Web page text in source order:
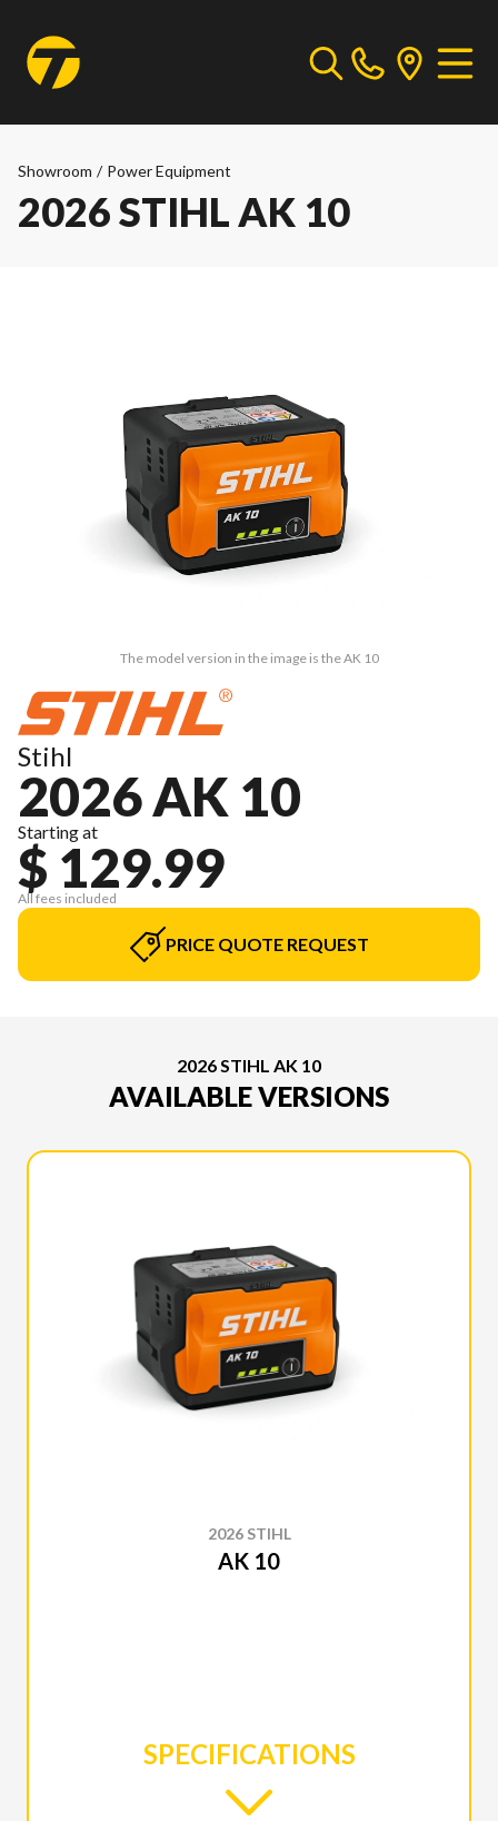
Showroom / Power Equipment
2026 STIHL AK 10
The model version in the image is the AK 10
Stihl
2026 AK 10
Starting at
$ 129.99
All fees included
PRICE QUOTE REQUEST
2026 STIHL AK 10
AVAILABLE VERSIONS
2026 STIHL
AK 10
SPECIFICATIONS